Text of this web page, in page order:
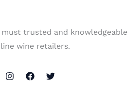
must trusted and knowledgeable
wine retailers.